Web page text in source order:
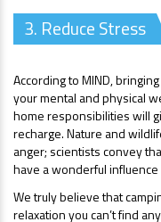
3. Reduce Stress
According to MIND,
your mental and physical
home responsibilities will
recharge. Nature and
anger; scientists convey
have a wonderful
We truly believe that
relaxation you can’t find